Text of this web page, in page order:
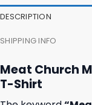
DESCRIPTION
SHIPPING INFO
Meat Church
T-Shirt